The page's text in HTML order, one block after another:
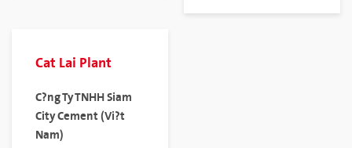
Cat Lai Plant
C?ng Ty TNHH Siam
City Cement (Vi?t
Nam)